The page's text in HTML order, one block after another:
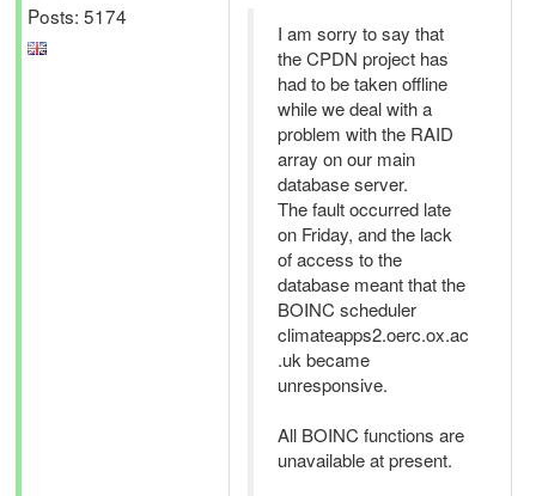
Posts: 5174
I am sorry to say that
the CPDN project has
had to be taken offline
while we deal with a
problem with the RAID
array on our main
database server.
The fault occurred late
on Friday, and the lack
of access to the
database meant that the
BOINC scheduler
climateapps2.oerc.ox.ac
.uk became
unresponsive.
All BOINC functions are
unavailable at present.